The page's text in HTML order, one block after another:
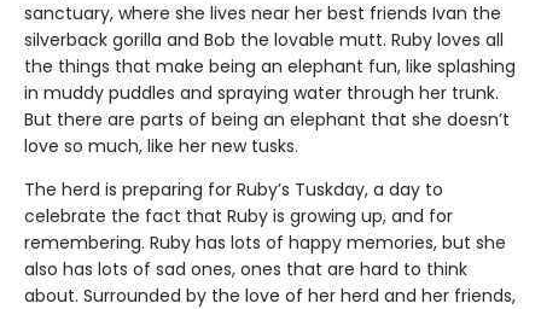
sanctuary, where she lives near her best friends Ivan the
silverback gorilla and Bob the lovable mutt. Ruby loves all
the things that make being an elephant fun, like splashing
in muddy puddles and spraying water through her trunk.
But there are parts of being an elephant that she doesn’t
love so much, like her new tusks.
The herd is preparing for Ruby’s Tuskday, a day to
celebrate the fact that Ruby is growing up, and for
remembering. Ruby has lots of happy memories, but she
also has lots of sad ones, ones that are hard to think
about. Surrounded by the love of her herd and her friends,